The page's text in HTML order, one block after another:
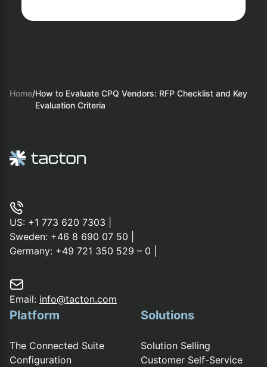
Home/How to Evaluate CPQ Vendors: RFP Checklist and Key
Evaluation Criteria
US: +1 773 620 7303
Sweden: +46 8 690 07 50
Germany: +49 721 350 529 – 0
Email: info@tacton.com
Platform
The Connected Suite
Configuration
Solutions
Solution Selling
Customer Self-Service